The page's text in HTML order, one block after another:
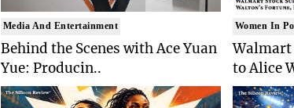
Media And Entertainment
Behind the Scenes with Ace Yuan
Yue: Producin..
Women In
Walmart
to Alice